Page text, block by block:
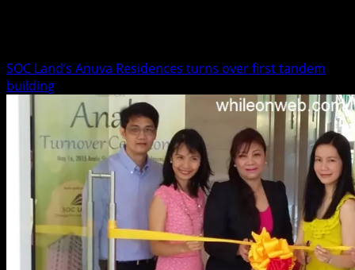
SOC Land’s Anuva Residences turns over first tandem
building